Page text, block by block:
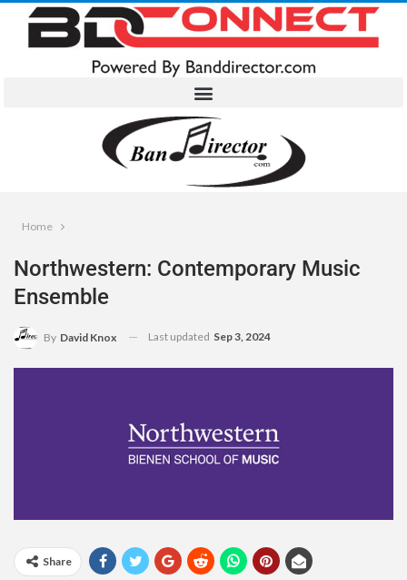
Home
Northwestern: Contemporary Music
Ensemble
By David Knox Last updated Sep 3, 2024
Share